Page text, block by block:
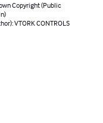
Copyright (Public
VTORK CONTROLS